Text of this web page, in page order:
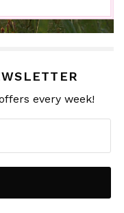
every week!